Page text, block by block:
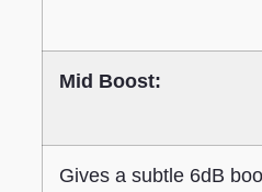
Mid Boost:
Gives a subtle 6dB